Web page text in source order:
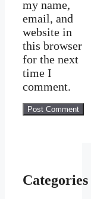
my name,
email, and
website in
this browser
for the next
time I
comment.
Categories